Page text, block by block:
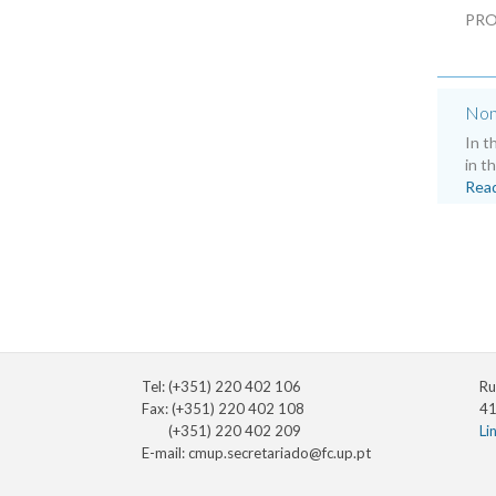
In
in
Tel: (+351) 220 402 106
Fax: (+351) 220 402 108
(+351) 220 402 209
E-mail:cmup.secretariado@fc.up.pt